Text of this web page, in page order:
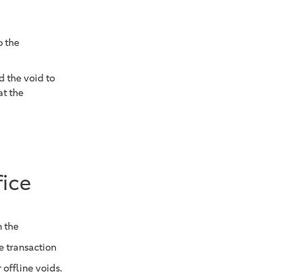
the
the void to
the
the
transaction
offline voids.